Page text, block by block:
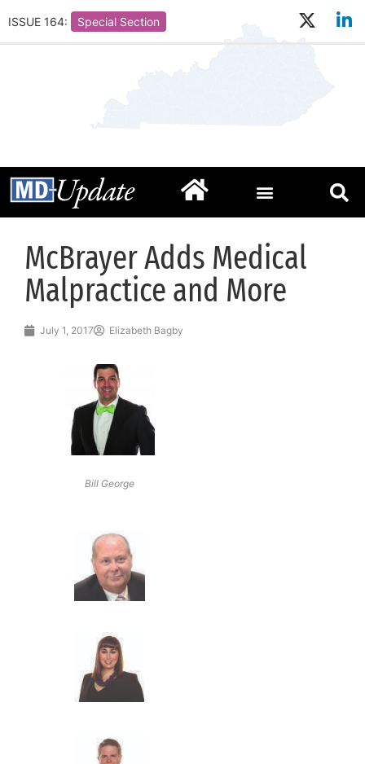
ISSUE 164: Special Section
McBrayer Adds Medical
Malpractice and More
July 1, 2017 Elizabeth Bagby
Bill George